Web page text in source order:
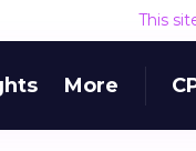
This
More